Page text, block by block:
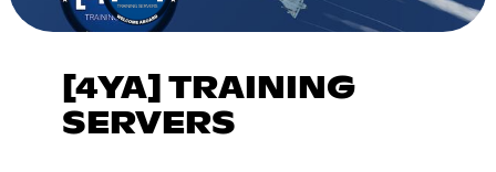
[4YA] TRAINING
SERVERS